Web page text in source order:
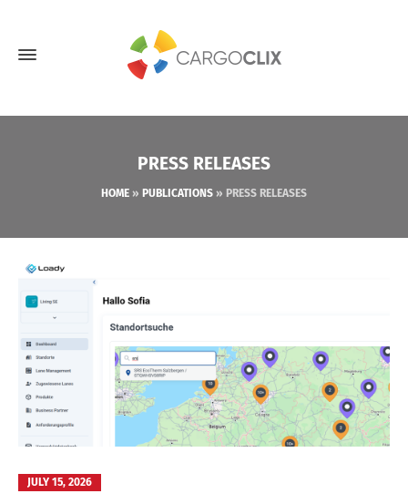
PRESS RELEASES
HOME » PUBLICATIONS » PRESS RELEASES
JULY 15, 2026